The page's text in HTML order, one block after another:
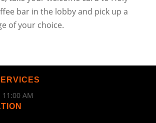
bar in the lobby and pick up a
of your choice.
11:00 AM